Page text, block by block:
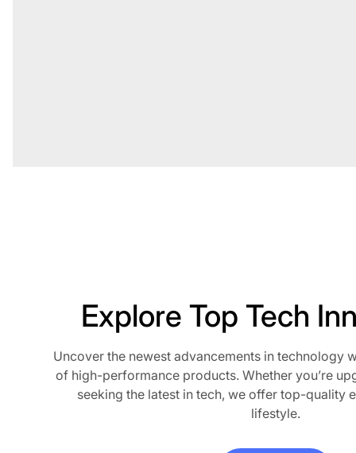
Explore Top Tech
Uncover the newest advancements in technology
of high-performance products. Whether you’re
seeking the latest in tech, we offer top-quality
lifestyle.